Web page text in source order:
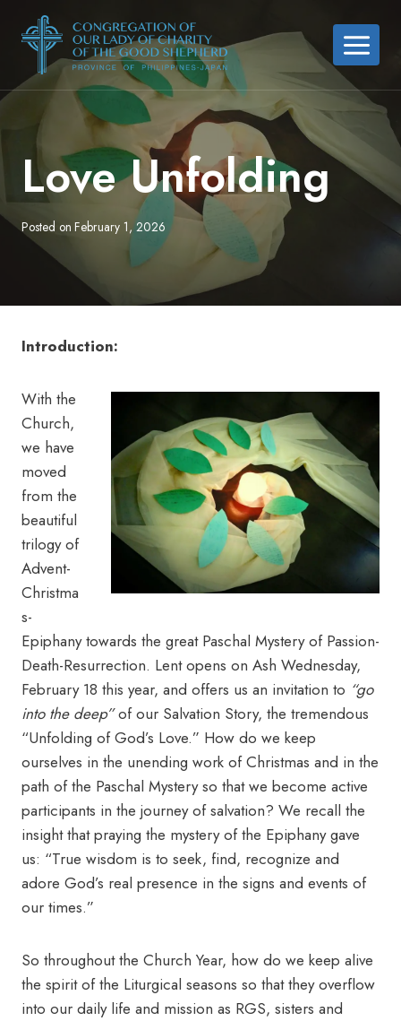
Love Unfolding
Posted on February 1, 2026
Introduction:
With the
Church,
we have
moved
from the
beautiful
trilogy of
Advent-
Christma
s-
Epiphany towards the great Paschal Mystery of Passion-
Death-Resurrection. Lent opens on Ash Wednesday,
February 18 this year, and offers us an invitation to “go
into the deep”of our Salvation Story, the tremendous
“Unfolding of God’s Love.” How do we keep
ourselves in the unending work of Christmas and in the
path of the Paschal Mystery so that we become active
participants in the journey of salvation? We recall the
insight that praying the mystery of the Epiphany gave
us: “True wisdom is to seek, find, recognize and
adore God’s real presence in the signs and events of
our times.”
So throughout the Church Year, how do we keep alive
the spirit of the Liturgical seasons so that they overflow
into our daily life and mission as RGS, sisters and